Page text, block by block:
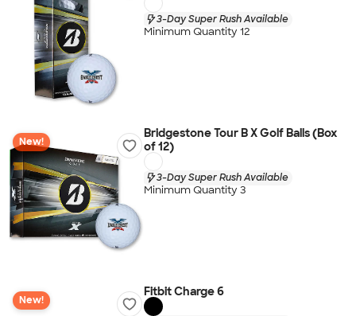
3-Day Super Rush Available
Minimum Quantity 12
New!
Bridgestone Tour B X Golf Balls (Box
of 12)
3-Day Super Rush Available
Minimum Quantity 3
New!
Fitbit Charge 6